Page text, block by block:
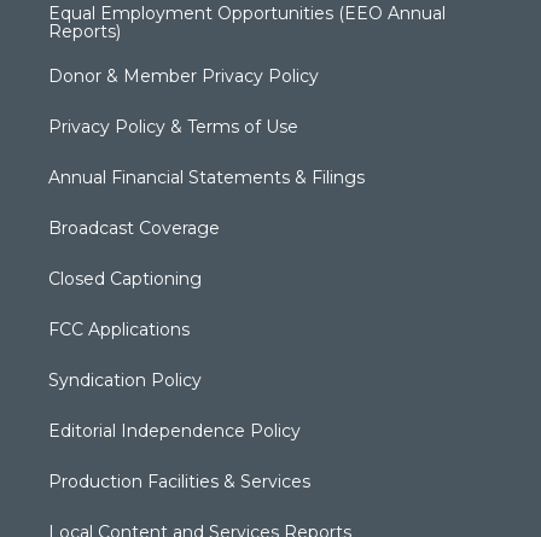
Equal Employment Opportunities (EEO Annual
Reports)
Donor & Member Privacy Policy
Privacy Policy & Terms of Use
Annual Financial Statements & Filings
Broadcast Coverage
Closed Captioning
FCC Applications
Syndication Policy
Editorial Independence Policy
Production Facilities & Services
Local Content and Services Reports